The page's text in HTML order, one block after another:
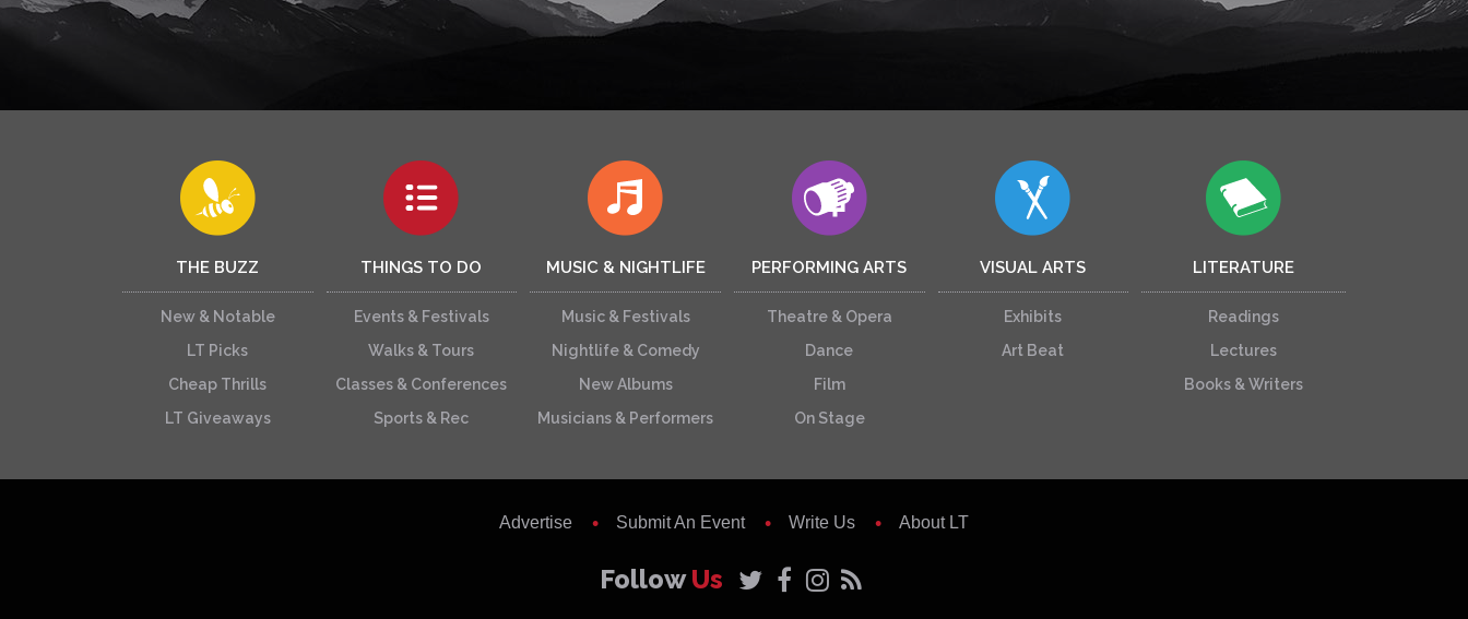
THE BUZZ
New & Notable
LT Picks
Cheap Thrills
LT Giveaways
THINGS TO DO
Events & Festivals
Walks & Tours
Classes & Conferences
Sports & Rec
MUSIC & NIGHTLIFE
Music & Festivals
Nightlife & Comedy
New Albums
Musicians & Performers
PERFORMING ARTS
Theatre & Opera
Dance
Film
On Stage
VISUAL ARTS
Exhibits
Art Beat
LITERATURE
Readings
Lectures
Books & Writers
Advertise Submit An Event Write Us About LT
FollowUs